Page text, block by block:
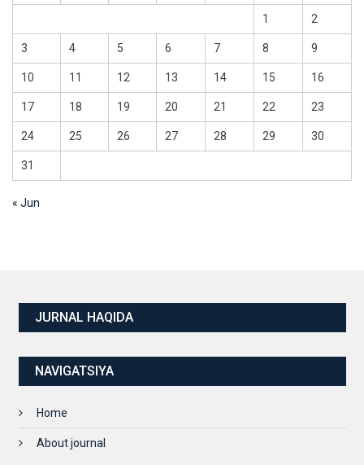
1 2
3 4 5 6 7 8 9
10 11 12 13 14 15 16
17 18 19 20 21 22 23
24 25 26 27 28 29 30
31
« Jun
JURNAL HAQIDA
NAVIGATSIYA
Home
About journal